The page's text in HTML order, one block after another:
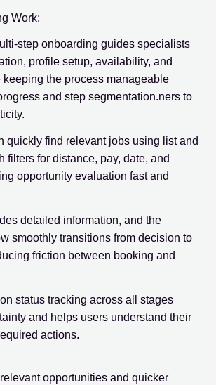
Work:
step onboarding guides specialists
profile setup, availability, and
keeping the process manageable
and step segmentation.ners to
quickly find relevant jobs using list and
filters for distance, pay, date, and
opportunity evaluation fast and
detailed information, and the
smoothly transitions from decision to
friction between booking and
status tracking across all stages
and helps users understand their
actions.
opportunities and quicker